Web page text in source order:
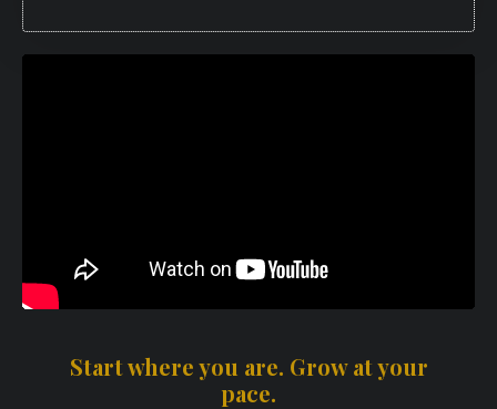
Start where you are. Grow at your
pace.